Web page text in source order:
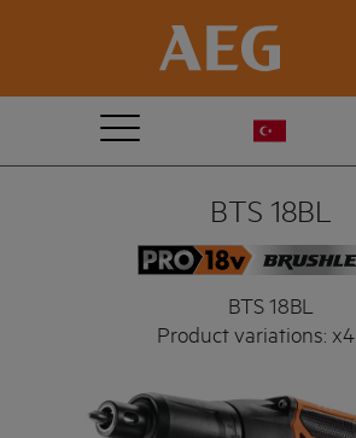
BTS 18BL
BTS 18BL
Product variations: x4